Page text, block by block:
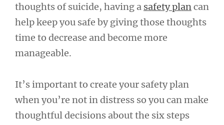
thoughts of suicide, having a safety plancan
help keep you safe by giving those thoughts
time to decrease and become more
manageable.
It’s important to create your safety plan
when you’re not in distress so you can make
thoughtful decisions about the six steps